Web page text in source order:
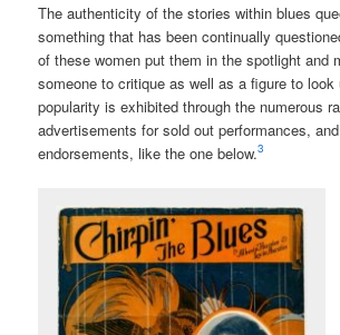
The authenticity of the stories within blues
something that has been continually
of these women put them in the spotlight and
someone to critique as well as a figure to look
popularity is exhibited through the numerous
advertisements for sold out performances,
endorsements, like the one below.3